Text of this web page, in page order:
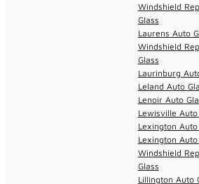
Windshield
Glass
Laurens Auto
Windshield
Glass
Laurinburg
Leland Auto
Lenoir Auto
Lewisville Auto
Lexington Auto
Lexington
Windshield
Glass
Lillington Auto